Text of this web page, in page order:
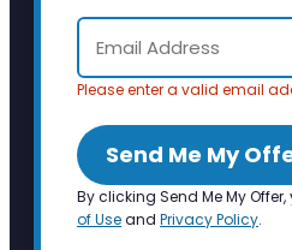
Please enter a valid email
Send Me My
By clicking Send Me My
of Useand Privacy Policy.